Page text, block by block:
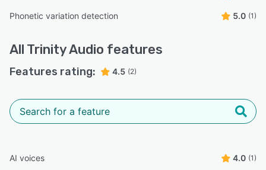
Phonetic variation detection 5.0 (1)
All Trinity Audio features
Features rating: 4.5 (2)
AI voices 4.0 (1)